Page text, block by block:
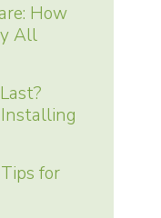
How
All
for